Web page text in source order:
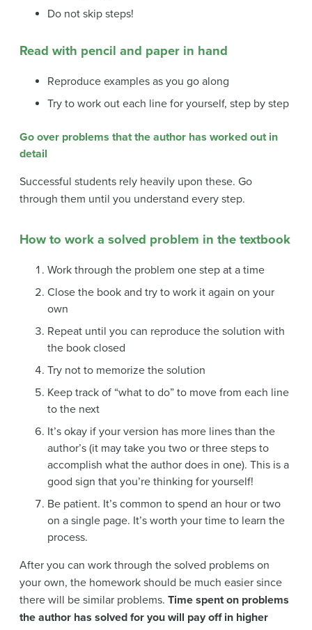
Do not skip steps!
Read with pencil and paper in hand
Reproduce examples as you go along
Try to work out each line for yourself, step by step
Go over problems that the author has worked out in
detail
Successful students rely heavily upon these. Go
through them until you understand every step.
How to work a solved problem in the textbook
Work through the problem one step at a time
Close the book and try to work it again on your
own
Repeat until you can reproduce the solution with
the book closed
Try not to memorize the solution
Keep track of “what to do” to move from each line
to the next
It’s okay if your version has more lines than the
author’s (it may take you two or three steps to
accomplish what the author does in one). This is a
good sign that you’re thinking for yourself!
Be patient. It’s common to spend an hour or two
on a single page. It’s worth your time to learn the
process.
After you can work through the solved problems on
your own, the homework should be much easier since
there will be similar problems. Time spent on problems
the author has solved for you will pay off in higher